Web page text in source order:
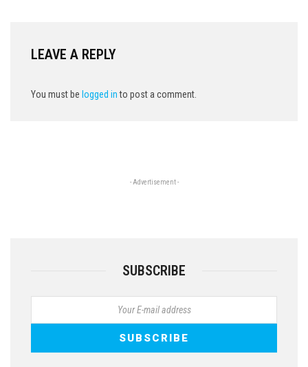
LEAVE A REPLY
You must be logged into post a comment.
- Advertisement -
SUBSCRIBE